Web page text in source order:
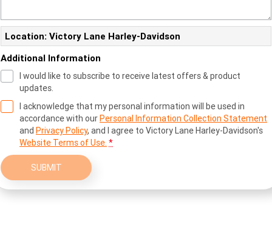
Location: Victory Lane Harley-Davidson
Additional Information
I would like to subscribe to receive latest offers & product
updates.
I acknowledge that my personal information will be used in
accordance with ourPersonal Information Collection Statement
and Privacy Policy, and I agree to Victory Lane Harley-Davidson's
Website Terms of Use. *
SUBMIT